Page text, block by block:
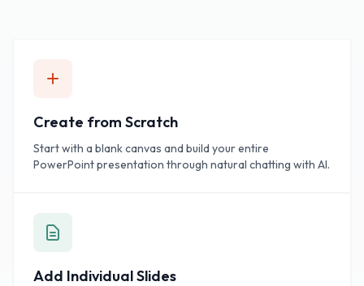
Create from Scratch
Start with a blank canvas and build your entire
PowerPoint presentation through natural chatting with AI.
Add Individual Slides